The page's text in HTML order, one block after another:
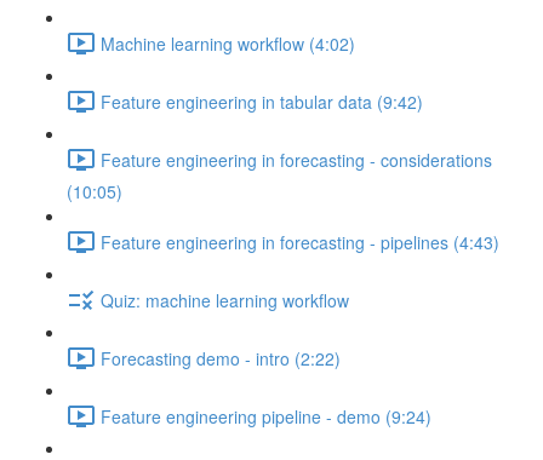
Machine learning workflow (4:02)
Feature engineering in tabular data (9:42)
Feature engineering in forecasting - considerations
(10:05)
Feature engineering in forecasting - pipelines (4:43)
Quiz: machine learning workflow
Forecasting demo - intro (2:22)
Feature engineering pipeline - demo (9:24)